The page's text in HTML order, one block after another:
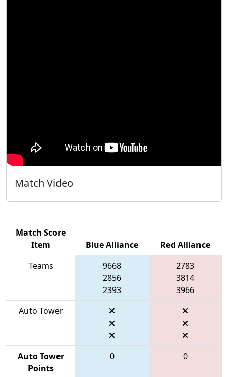
Match Video
Match Score
Item
Blue Alliance
Red Alliance
Teams
9668
2856
2393
2783
3814
3966
Auto Tower
Auto Tower
Points
0 0